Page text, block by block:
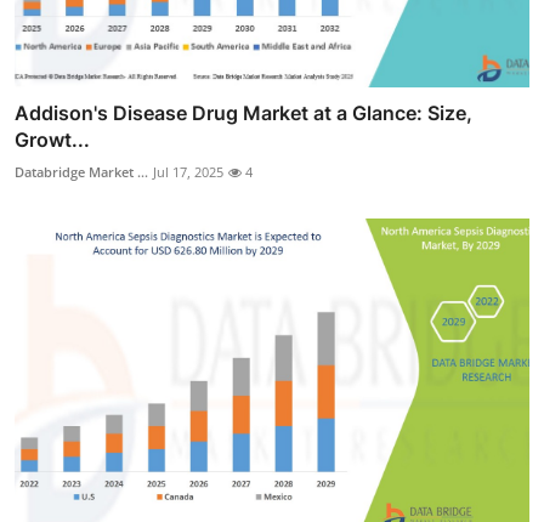
Addison's Disease Drug Market at a Glance: Size,
Growt...
Databridge Market ... Jul 17, 2025 4